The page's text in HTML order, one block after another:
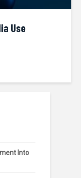
Use
Into